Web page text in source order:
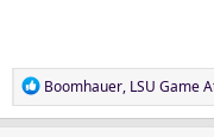
R
e
Boomhauer, LSU Game